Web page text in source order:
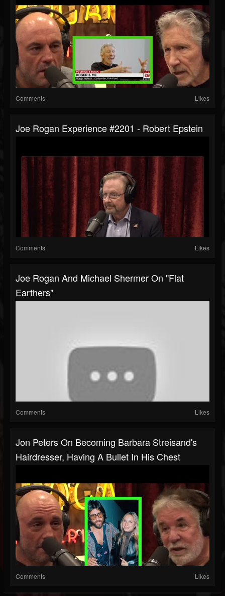
Comments Likes
Joe Rogan Experience #2201 - Robert Epstein
Comments Likes
Joe Rogan And Michael Shermer On "Flat
Earthers"
Comments Likes
Jon Peters On Becoming Barbara Streisand's
Hairdresser, Having A Bullet In His Chest
Comments Likes